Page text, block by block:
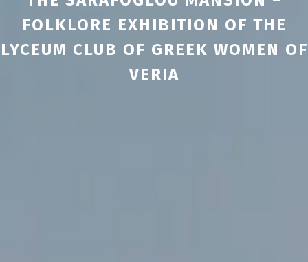
FOLKLORE EXHIBITION OF THE
LYCEUM CLUB OF GREEK WOMEN OF
VERIA